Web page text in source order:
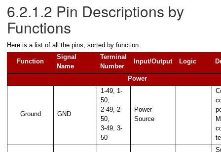
6.2.1.2 Pin Descriptions by
Functions
Here is a list of all the pins, sorted by function.
Function
Signal
Name
Terminal
Number
Input/Output Logic
Power
Ground GND
1-49, 1-
50,
2-49, 2-
50,
3-49, 3-
50
Power
Source